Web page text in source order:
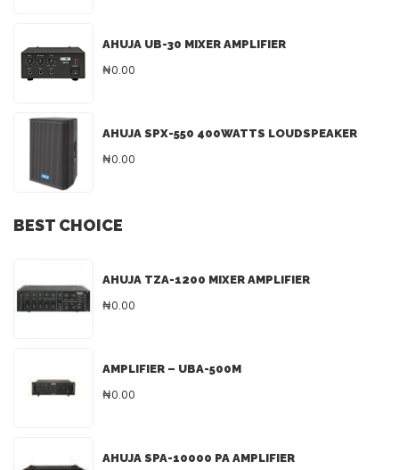
AHUJA UB-30 MIXER AMPLIFIER
₦0.00
AHUJA SPX-550 400WATTS LOUDSPEAKER
₦0.00
BEST CHOICE
AHUJA TZA-1200 MIXER AMPLIFIER
₦0.00
AMPLIFIER – UBA-500M
₦0.00
AHUJA SPA-10000 PA AMPLIFIER